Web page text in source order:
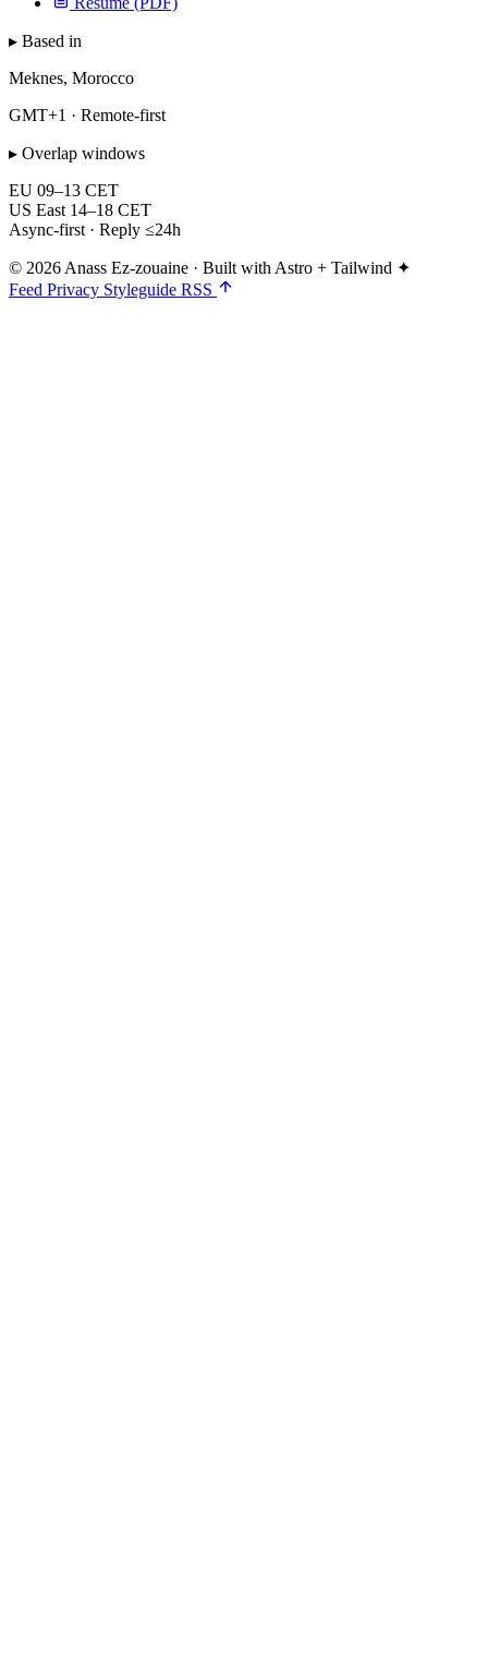
▸ Based in
Meknes, Morocco
GMT+1 · Remote-first
▸ Overlap windows
EU 09–13 CET
US East 14–18 CET
Async-first · Reply ≤24h
© 2026 Anass Ez-zouaine · Built with Astro + Tailwind ✦
Feed Privacy Styleguide RSS